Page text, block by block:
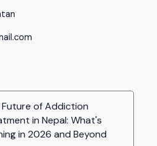
Future of Addiction
in Nepal: What's
in 2026 and Beyond